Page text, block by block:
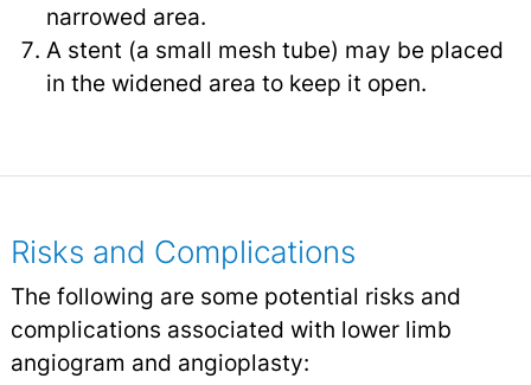
narrowed area.
A stent (a small mesh tube) may be placed
in the widened area to keep it open.
Risks and Complications
The following are some potential risks and
complications associated with lower limb
angiogram and angioplasty: